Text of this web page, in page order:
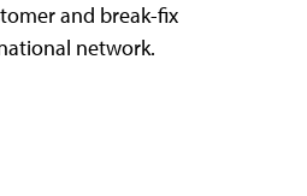
and break-fix
network.